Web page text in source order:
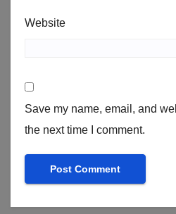
Website
Save my name, email, and
the next time I comment.